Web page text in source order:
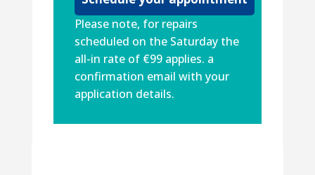
Please note, for repairs
scheduled on the Saturday the
all-in rate of €99 applies. a
confirmation email with your
application details.